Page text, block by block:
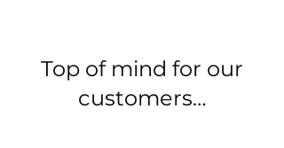
Top of mind for our
customers…